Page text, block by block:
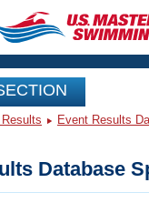
Videos
Event Results
Database